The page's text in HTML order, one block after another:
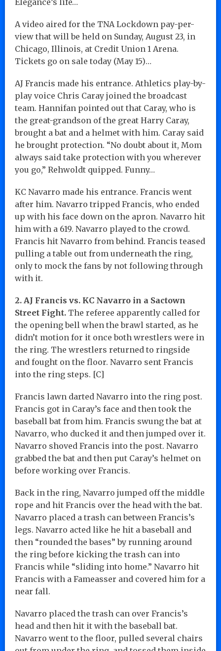
A video aired for the TNA Lockdown pay-per-
view that will be held on Sunday, August 23, in
Chicago, Illinois, at Credit Union 1 Arena.
Tickets go on sale today (May 15)…
AJ Francis made his entrance. Athletics play-by-
play voice Chris Caray joined the broadcast
team. Hannifan pointed out that Caray, who is
the great-grandson of the great Harry Caray,
brought a bat and a helmet with him. Caray said
he brought protection. “No doubt about it, Mom
always said take protection with you wherever
you go,” Rehwoldt quipped. Funny…
KC Navarro made his entrance. Francis went
after him. Navarro tripped Francis, who ended
up with his face down on the apron. Navarro hit
him with a 619. Navarro played to the crowd.
Francis hit Navarro from behind. Francis teased
pulling a table out from underneath the ring,
only to mock the fans by not following through
with it.
2. AJ Francis vs. KC Navarro in a Sactown
Street Fight. The referee apparently called for
the opening bell when the brawl started, as he
didn’t motion for it once both wrestlers were in
the ring. The wrestlers returned to ringside
and fought on the floor. Navarro sent Francis
into the ring steps. [C]
Francis lawn darted Navarro into the ring post.
Francis got in Caray’s face and then took the
baseball bat from him. Francis swung the bat at
Navarro, who ducked it and then jumped over it.
Navarro shoved Francis into the post. Navarro
grabbed the bat and then put Caray’s helmet on
before working over Francis.
Back in the ring, Navarro jumped off the middle
rope and hit Francis over the head with the bat.
Navarro placed a trash can between Francis’s
legs. Navarro acted like he hit a baseball and
then “rounded the bases” by running around
the ring before kicking the trash can into
Francis while “sliding into home.” Navarro hit
Francis with a Fameasser and covered him for a
near fall.
Navarro placed the trash can over Francis’s
head and then hit it with the baseball bat.
Navarro went to the floor, pulled several chairs